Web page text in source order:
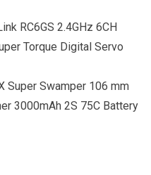
RC6GS 2.4GHz 6CH
Torque Digital Servo
Super Swamper 106 mm
3000mAh 2S 75C Battery